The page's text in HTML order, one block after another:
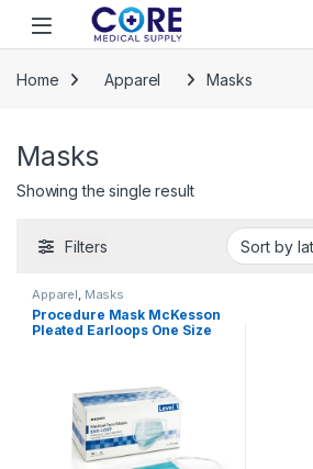
Skip to navigation
Skip to content
Open
Home Apparel Masks
Masks
Showing the single result
Filters
Apparel, Masks
Procedure Mask McKesson
Pleated Earloops One Size